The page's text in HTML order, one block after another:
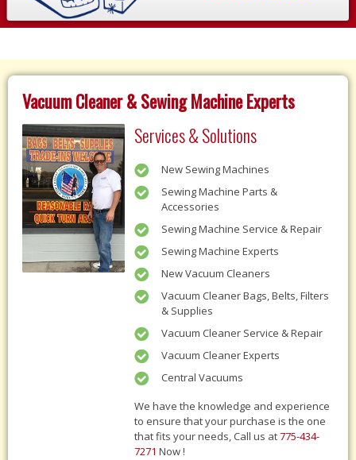
Vacuum Cleaner & Sewing Machine Experts
Services & Solutions
New Sewing Machines
Sewing Machine Parts &
Accessories
Sewing Machine Service & Repair
Sewing Machine Experts
New Vacuum Cleaners
Vacuum Cleaner Bags, Belts, Filters
& Supplies
Vacuum Cleaner Service & Repair
Vacuum Cleaner Experts
Central Vacuums
We have the knowledge and experience
to ensure that your purchase is the one
that fits your needs, Call us at775-434-
7271 Now !